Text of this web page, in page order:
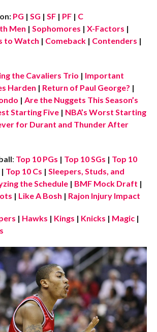
PG | SG | SF | PF | C
Men | Sophomores | X-Factors |
to Watch | Comeback | Contenders |
the Cavaliers Trio | Important
Harden | Return of Paul George? |
| Are the Nuggets This Season’s
Starting Five | NBA’s Worst Starting
for Durant and Thunder After
: Top 10 PGs | Top 10 SGs | Top 10
| Top 10 Cs | Sleepers, Studs, and
the Schedule | BMF Mock Draft |
| Like A Bosh | Rajon Injury Impact
| Hawks | Kings | Knicks | Magic |